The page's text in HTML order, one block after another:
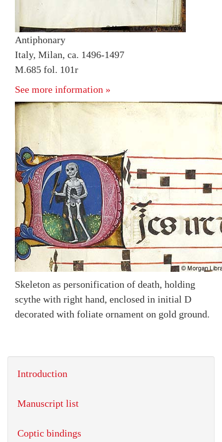
Antiphonary
Italy, Milan, ca. 1496-1497
M.685 fol. 101r
See more information »
Skeleton as personification of death, holding
scythe with right hand, enclosed in initial D
decorated with foliate ornament on gold ground.
Introduction
Manuscript list
Coptic bindings